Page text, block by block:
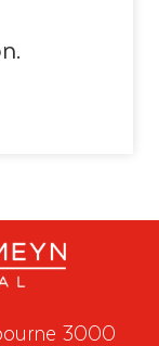
3000